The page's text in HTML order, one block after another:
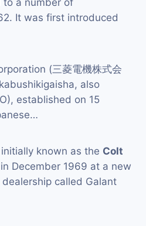
It was first introduced
(三菱電機株式会
also
established on 15
known as the Colt
December 1969 at a new
called Galant